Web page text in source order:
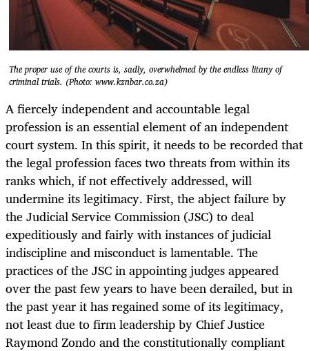
The proper use of the courts is, sadly, overwhelmed by the endless litany of
criminal trials. (Photo: www.kznbar.co.za)
A fiercely independent and accountable legal
profession is an essential element of an independent
court system. In this spirit, it needs to be recorded that
the legal profession faces two threats from within its
ranks which, if not effectively addressed, will
undermine its legitimacy. First, the abject failure by
the Judicial Service Commission (JSC) to deal
expeditiously and fairly with instances of judicial
indiscipline and misconduct is lamentable. The
practices of the JSC in appointing judges appeared
over the past few years to have been derailed, but in
the past year it has regained some of its legitimacy,
not least due to firm leadership by Chief Justice
Raymond Zondo and the constitutionally compliant